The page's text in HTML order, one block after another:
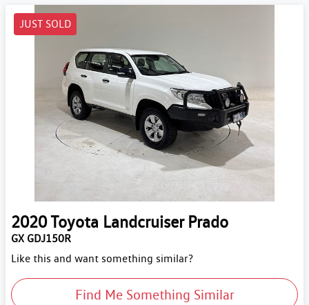
JUST SOLD
2020Toyota Landcruiser Prado
GX GDJ150R
Like this and want something similar?
Find Me Something Similar